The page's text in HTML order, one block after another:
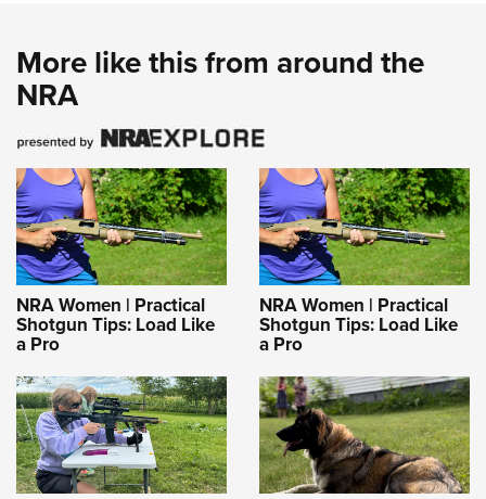
More like this from around the
NRA
NRA Women | Practical
Shotgun Tips: Load Like
a Pro
NRA Women | Practical
Shotgun Tips: Load Like
a Pro